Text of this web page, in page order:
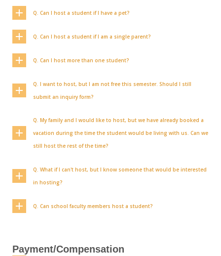
Q. Can I host a student if I have a pet?
Q. Can I host a student if I am a single parent?
Q. Can I host more than one student?
Q. I want to host, but I am not free this semester. Should I still
submit an inquiry form?
Q. My family and I would like to host, but we have already booked a
vacation during the time the student would be living with us. Can we
still host the rest of the time?
Q. What if I can't host, but I know someone that would be interested
in hosting?
Q. Can school faculty members host a student?
Payment/Compensation